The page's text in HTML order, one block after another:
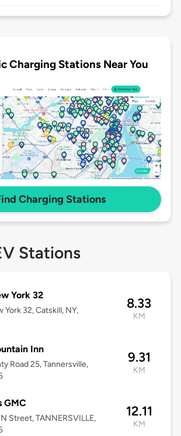
Charging Stations Near You
Charging Stations
Stations
York 32
York 32, Catskill, NY,
8.33
KM
Inn
Road 25, Tannersville,
9.31
KM
GMC
Street, TANNERSVILLE,
12.11
KM